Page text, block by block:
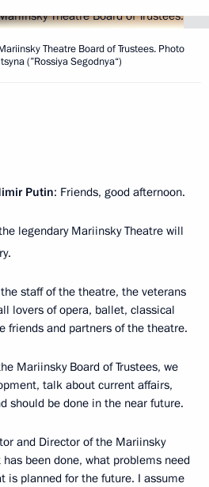
Theatre Board of Trustees. Photo
(”Rossiya Segodnya“)
Putin: Friends, good afternoon.
legendary Mariinsky Theatre will
staff of the theatre, the veterans
lovers of opera, ballet, classical
friends and partners of the theatre.
Mariinsky Board of Trustees, we
talk about current affairs,
should be done in the near future.
and Director of the Mariinsky
been done, what problems need
is planned for the future. I assume